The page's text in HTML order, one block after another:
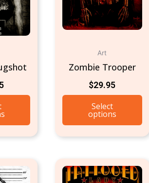
Art
Zombie Trooper
$29.95
Select
options